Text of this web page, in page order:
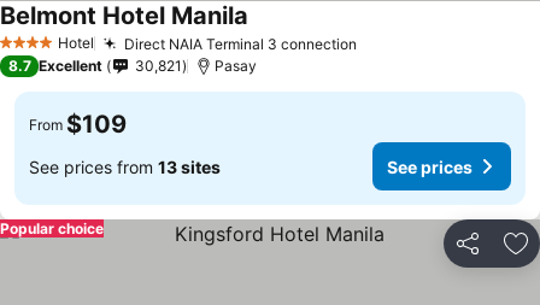
4 Stars Hotel Direct NAIA Terminal 3 connection
Belmont Hotel Manila
8.7 Excellent 30,821 Pasay
From $109
See prices from 13 sites See prices
Share
Popular choice